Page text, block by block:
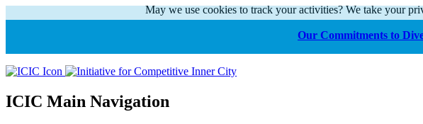
Our Commitments to
ICIC Main Navigation
May we use cookies to track your activities? We take your